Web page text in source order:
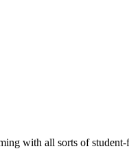
with all sorts of